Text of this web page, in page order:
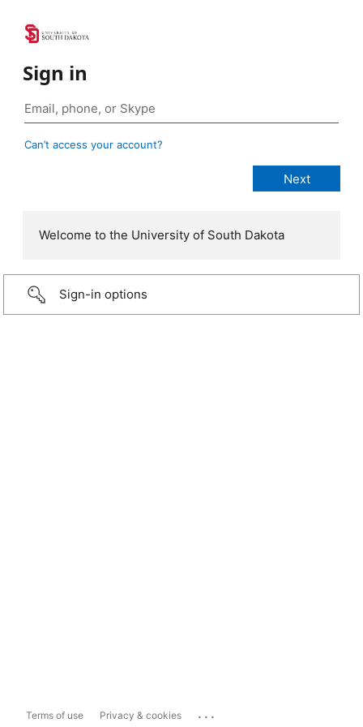
Sign in
Can’t access your account?
Welcome to the University of South Dakota
Sign-in options
Terms of use Privacy & cookies ...